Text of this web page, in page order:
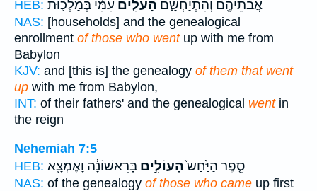
HEB:
אֲבֹתֵיהֶ֖ם וְהִתְיַחְשָׂ֑ם הָעֹלִ֣ים עִמִּ֗י בְּמַלְכ֛וּת
NAS: [households] and the genealogical
enrollment of those who wentup with me from
Babylon
KJV: and [this is] the genealogy of them that went
up with me from Babylon,
INT: of their fathers' and the genealogical wentin
the reign
Nehemiah 7:5
HEB:
סֵ֤פֶר הַיַּ֙חַשׂ֙הָעוֹלִ֣ים בָּרִאשׁוֹנָ֔ה וָאֶמְצָ֖א
NAS: of the genealogy of those who came up first